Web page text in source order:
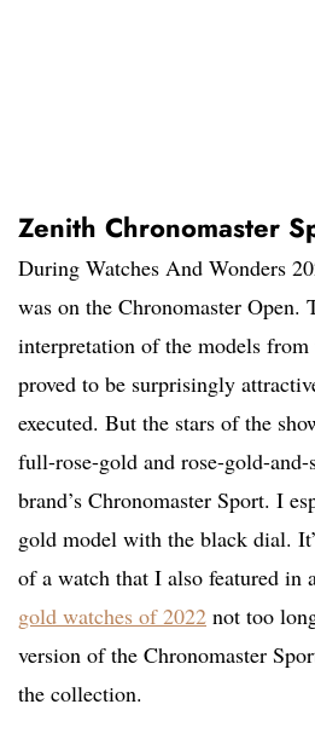
Zenith Chronomaster
During Watches And Wonders
was on the Chronomaster Open.
interpretation of the models
proved to be surprisingly
executed. But the stars of the
full-rose-gold and rose-gold-
brand’s Chronomaster Sport. I
gold model with the black dial.
of a watch that I also featured in
gold watches of 2022 not too
version of the Chronomaster
the collection.